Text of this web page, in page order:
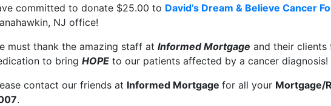
committed to donate $25.00 to David’s Dream & Believe Cancer
NJ office!
must thank the amazing staff at Informed Mortgage and their clients
to bring HOPE to our patients affected by a cancer diagnosis!
contact our friends at Informed Mortgage for all your Mortgage/
.